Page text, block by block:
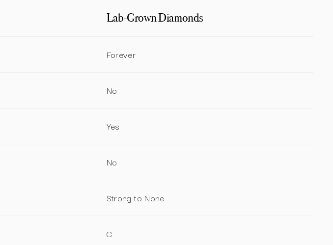
Lab-Grown Diamonds
Forever
No
Yes
No
Strong to None
C